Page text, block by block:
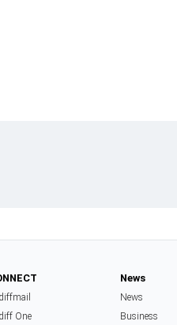
One
News
News
Business